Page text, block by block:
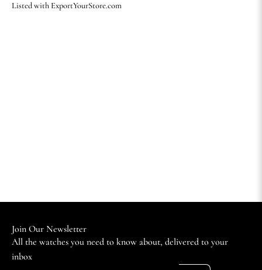
Listed with ExportYourStore.com
Join Our Newsletter
All the watches you need to know about, delivered to your
inbox